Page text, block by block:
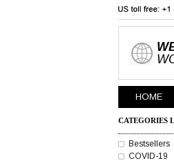
HOME
CATEGORIES
Bestsellers
COVID-19